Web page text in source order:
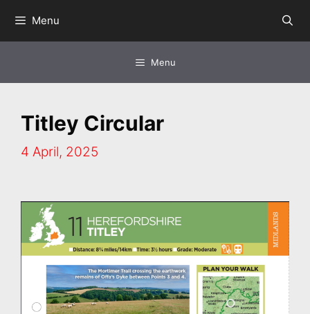
Menu
Menu
Titley Circular
4 April, 2025